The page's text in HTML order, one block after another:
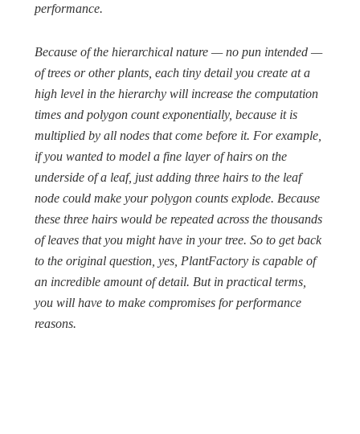
performance.
Because of the hierarchical nature — no pun intended —
of trees or other plants, each tiny detail you create at a
high level in the hierarchy will increase the computation
times and polygon count exponentially, because it is
multiplied by all nodes that come before it. For example,
if you wanted to model a fine layer of hairs on the
underside of a leaf, just adding three hairs to the leaf
node could make your polygon counts explode. Because
these three hairs would be repeated across the thousands
of leaves that you might have in your tree. So to get back
to the original question, yes, PlantFactory is capable of
an incredible amount of detail. But in practical terms,
you will have to make compromises for performance
reasons.